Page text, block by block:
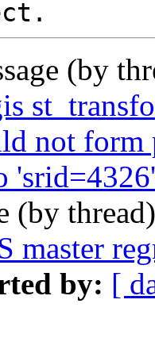
(by
not
'srid=4326'
(by
master
by: [